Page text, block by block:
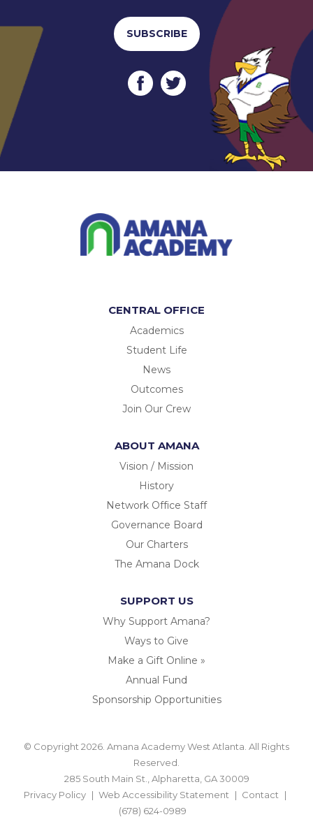
SUBSCRIBE
CENTRAL OFFICE
Academics
Student Life
News
Outcomes
Join Our Crew
ABOUT AMANA
Vision / Mission
History
Network Office Staff
Governance Board
Our Charters
The Amana Dock
SUPPORT US
Why Support Amana?
Ways to Give
Make a Gift Online »
Annual Fund
Sponsorship Opportunities
© Copyright 2026. Amana Academy West Atlanta. All Rights
Reserved.
285 South Main St., Alpharetta, GA 30009
Privacy Policy
Web Accessibility Statement
Contact
(678) 624-0989